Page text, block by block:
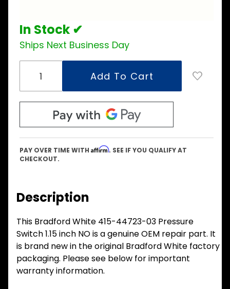
In Stock ✔
Ships Next Business Day
PAY OVER TIME WITH Affirm. SEE IF YOU QUALIFY AT
CHECKOUT.
Description
This Bradford White 415-44723-03 Pressure
Switch 1.15 inch NO is a genuine OEM repair part. It
is brand new in the original Bradford White factory
packaging. Please see below for important
warranty information.